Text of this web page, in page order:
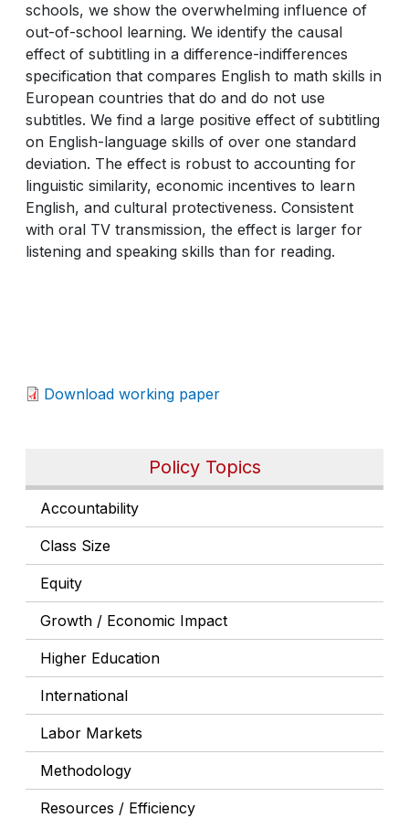
Policy Topics
Accountability
Class Size
Equity
Growth / Economic Impact
Higher Education
International
Labor Markets
Methodology
Resources / Efficiency
schools, we show the overwhelming influence of
out-of-school learning. We identify the causal
effect of subtitling in a difference-indifferences
specification that compares English to math skills in
European countries that do and do not use
subtitles. We find a large positive effect of subtitling
on English-language skills of over one standard
deviation. The effect is robust to accounting for
linguistic similarity, economic incentives to learn
English, and cultural protectiveness. Consistent
with oral TV transmission, the effect is larger for
listening and speaking skills than for reading.
Download working paper